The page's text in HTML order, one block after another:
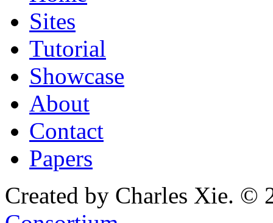
Sites
Tutorial
Showcase
About
Contact
Papers
Created by Charles Xie. ©